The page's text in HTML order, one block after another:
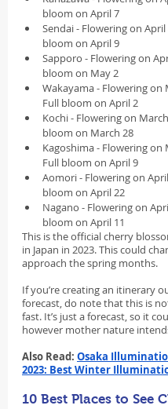
bloom on April 7
Sendai - Flowering on April
bloom on April 9
Sapporo - Flowering on
bloom on May 2
Wakayama - Flowering on
Full bloom on April 2
Kochi - Flowering on
bloom on March 28
Kagoshima - Flowering on
Full bloom on April 9
Aomori - Flowering on
bloom on April 22
Nagano - Flowering on
bloom on April 11
This is the official cherry
in Japan in 2023. This could
approach the spring months.
If you’re creating an itinerary
forecast, do note that this is
fast. It’s just a forecast, so it
however mother nature
Also Read: Osaka
2023: Best Winter
10 Best Places to See